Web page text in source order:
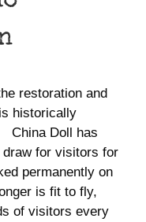
restoration and
historically
China Doll has
for visitors for
permanently on
is fit to fly,
of visitors every